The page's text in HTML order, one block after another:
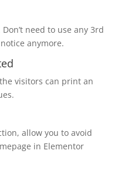
need to use any 3rd
anymore.
visitors can print an
allow you to avoid
in Elementor